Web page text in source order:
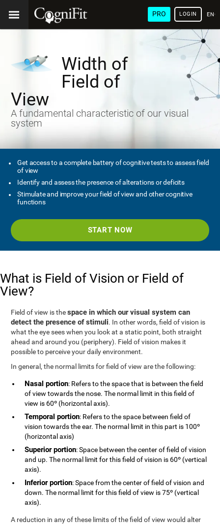
PRO LOGIN
Width of
Field of
View
A fundamental characteristic of our visual
system
Get access to a complete battery of cognitive tests to assess field
of view
Identify and assess the presence of alterations or deficits
Stimulate and improve your field of view and other cognitive
functions
START NOW
What is Field of Vision or Field of
View?
Field of view is thespace in which our visual system can
detect the presence of stimuli. In other words, field of vision is
what the eye sees when you look at a static point, both straight
ahead and around you (periphery). Field of vision makes it
possible to perceive your daily environment.
In general, the normal limits for field of view are the following:
Nasal portion: Refers to the space that is between the field
of view towards the nose. The normal limit in this field of
view is 60º (horizontal axis).
Temporal portion: Refers to the space between field of
vision towards the ear. The normal limit in this part is 100º
(horizontal axis)
Superior portion: Space between the center of field of vision
and up. The normal limit for this field of vision is 60º (vertical
axis).
Inferior portion: Space from the center of field of vision and
down. The normal limit for this field of view is 75º (vertical
axis).
A reduction in any of these limits of the field of view would alter